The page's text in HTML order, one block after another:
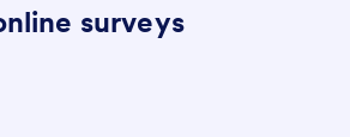
surveys